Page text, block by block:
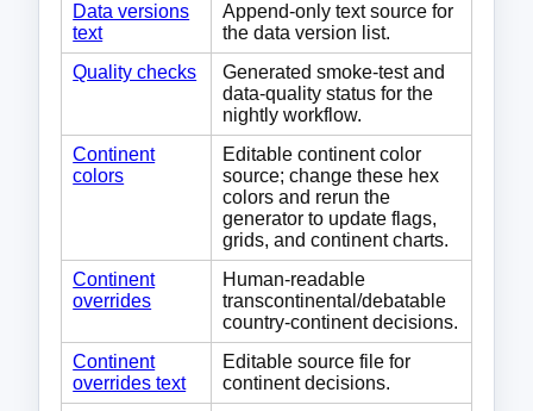
Data versions
text
Append-only text source for
the data version list.
Quality checks
Generated smoke-test and
data-quality status for the
nightly workflow.
Continent
colors
Editable continent color
source; change these hex
colors and rerun the
generator to update flags,
grids, and continent charts.
Continent
overrides
Human-readable
transcontinental/debatable
country-continent decisions.
Continent
overrides text
Editable source file for
continent decisions.